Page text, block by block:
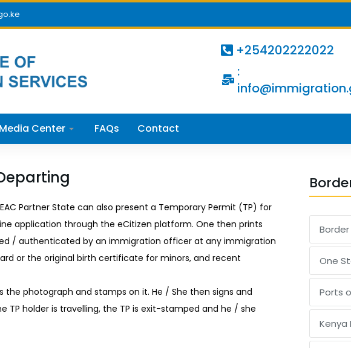
+254202222022
:
Media Center FAQs Contact
Partner State can also present a Temporary Permit (TP) for
application through the eCitizen platform. One then prints
/ authenticated by an immigration officer at any immigration
or the original birth certificate for minors, and recent
photograph and stamps on it. He / She then signs and
TP holder is travelling, the TP is exit-stamped and he / she
One
Ports
Kenya